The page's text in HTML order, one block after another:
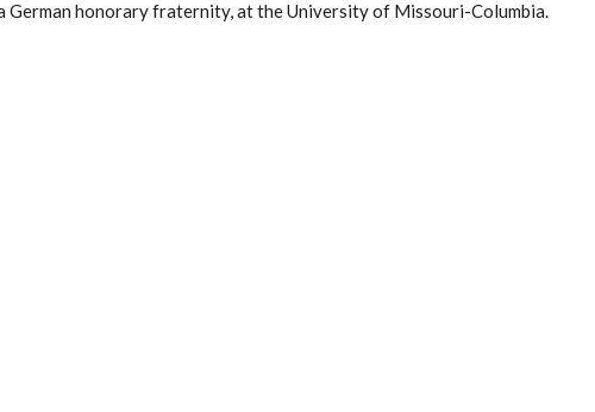
honorary fraternity, at the University of Missouri-Columbia.